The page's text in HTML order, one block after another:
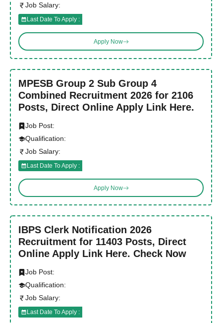
Job Salary:
Last Date To Apply :
Apply Now
MPESB Group 2 Sub Group 4
Combined Recruitment 2026 for 2106
Posts, Direct Online Apply Link Here.
Job Post:
Qualification:
Job Salary:
Last Date To Apply :
Apply Now
IBPS Clerk Notification 2026
Recruitment for 11403 Posts, Direct
Online Apply Link Here. Check Now
Job Post:
Qualification:
Job Salary:
Last Date To Apply :